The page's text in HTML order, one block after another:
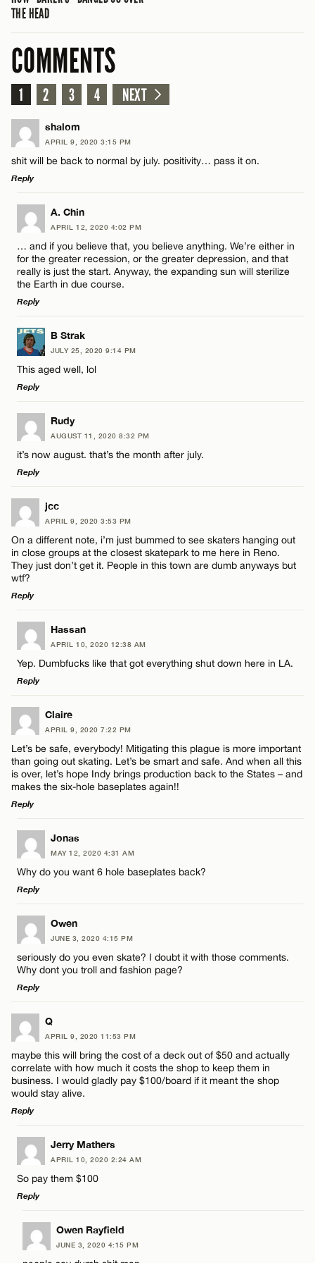
THE HEAD
COMMENTS
1 2 3 4 NEXT
shalom
APRIL 9, 2020 3:15 PM
shit will be back to normal by july. positivity… pass it on.
Reply
LEAVE A REPLY
Comment
Name*
Email*
A. Chin
APRIL 12, 2020 4:02 PM
… and if you believe that, you believe anything. We’re either in
for the greater recession, or the greater depression, and that
really is just the start. Anyway, the expanding sun will sterilize
the Earth in due course.
Reply
LEAVE A REPLY
Comment
Name*
Email*
CANCEL
B Strak
JULY 25, 2020 9:14 PM
This aged well, lol
Reply
LEAVE A REPLY
Comment
Name*
Email*
Rudy
AUGUST 11, 2020 8:32 PM
it’s now august. that’s the month after july.
Reply
LEAVE A REPLY
Comment
Name*
Email*
jcc
APRIL 9, 2020 3:53 PM
On a different note, i’m just bummed to see skaters hanging out
in close groups at the closest skatepark to me here in Reno.
They just don’t get it. People in this town are dumb anyways but
wtf?
Reply
LEAVE A REPLY
Comment
Name*
Email*
Hassan
APRIL 10, 2020 12:38 AM
Yep. Dumbfucks like that got everything shut down here in LA.
Reply
LEAVE A REPLY
Comment
Name*
Email*
Claire
APRIL 9, 2020 7:22 PM
Let’s be safe, everybody! Mitigating this plague is more important
than going out skating. Let’s be smart and safe. And when all this
is over, let’s hope Indy brings production back to the States – and
makes the six-hole baseplates again!!
Reply
LEAVE A REPLY
Comment
Name*
Email*
CANCEL
Jonas
MAY 12, 2020 4:31 AM
Why do you want 6 hole baseplates back?
Reply
LEAVE A REPLY
Comment
Name*
Email*
Owen
JUNE 3, 2020 4:15 PM
seriously do you even skate? I doubt it with those comments.
Why dont you troll and fashion page?
Reply
LEAVE A REPLY
Comment
Name*
Email*
Q
APRIL 9, 2020 11:53 PM
maybe this will bring the cost of a deck out of $50 and actually
correlate with how much it costs the shop to keep them in
business. I would gladly pay $100/board if it meant the shop
would stay alive.
Reply
LEAVE A REPLY
Comment
Jerry Mathers
APRIL 10, 2020 2:24 AM
So pay them $100
Reply
LEAVE A REPLY
Comment
Owen Rayfield
JUNE 3, 2020 4:15 PM